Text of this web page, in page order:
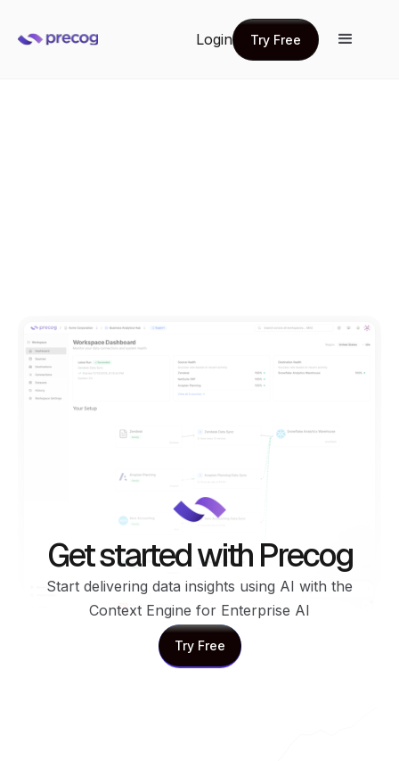
Login
Try Free
Try Free
Get started with Precog
Start delivering data insights using AI with the
Context Engine for Enterprise AI
Try Free
Try Free